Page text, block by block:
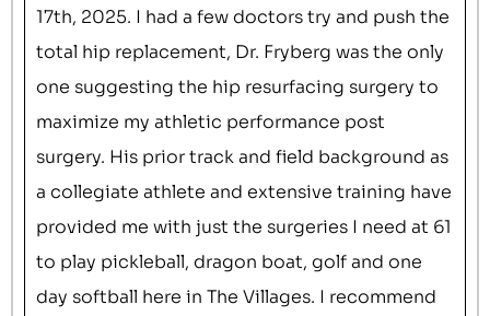
17th, 2025. I had a few doctors try and push the
total hip replacement, Dr. Fryberg was the only
one suggesting the hip resurfacing surgery to
maximize my athletic performance post
surgery. His prior track and field background as
a collegiate athlete and extensive training have
provided me with just the surgeries I need at 61
to play pickleball, dragon boat, golf and one
day softball here in The Villages. I recommend